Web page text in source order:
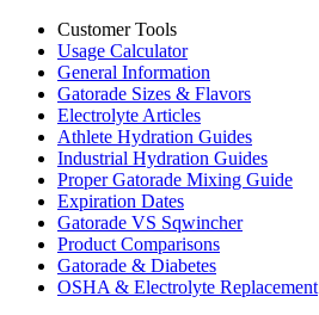
Customer Tools
Usage Calculator
General Information
Gatorade Sizes & Flavors
Electrolyte Articles
Athlete Hydration Guides
Industrial Hydration Guides
Proper Gatorade Mixing Guide
Expiration Dates
Gatorade VS Sqwincher
Product Comparisons
Gatorade & Diabetes
OSHA & Electrolyte Replacement